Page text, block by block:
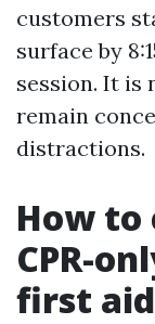
customers
surface by
session. It is
remain
distractions.
How to
CPR-
first aid